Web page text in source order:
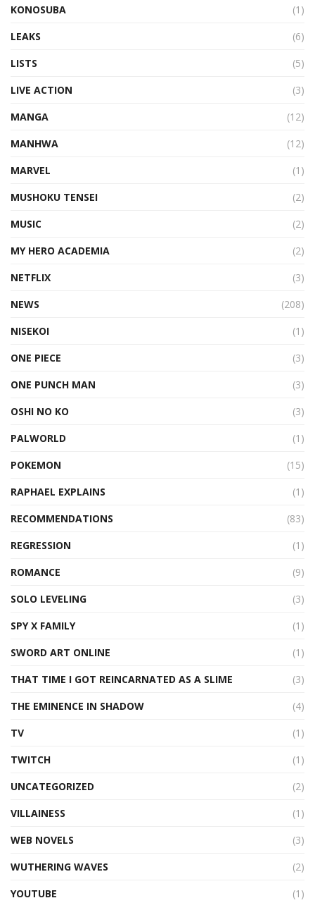
KONOSUBA
(1)
LEAKS
(6)
LISTS
(5)
LIVE ACTION
(3)
MANGA
(12)
MANHWA
(12)
MARVEL
(1)
MUSHOKU TENSEI
(2)
MUSIC
(2)
MY HERO ACADEMIA
(2)
NETFLIX
(3)
NEWS
(208)
NISEKOI
(1)
ONE PIECE
(3)
ONE PUNCH MAN
(3)
OSHI NO KO
(3)
PALWORLD
(1)
POKEMON
(15)
RAPHAEL EXPLAINS
(1)
RECOMMENDATIONS
(83)
REGRESSION
(1)
ROMANCE
(9)
SOLO LEVELING
(3)
SPY X FAMILY
(1)
SWORD ART ONLINE
(1)
THAT TIME I GOT REINCARNATED AS A SLIME
(3)
THE EMINENCE IN SHADOW
(4)
TV
(1)
TWITCH
(1)
UNCATEGORIZED
(2)
VILLAINESS
(1)
WEB NOVELS
(3)
WUTHERING WAVES
(2)
YOUTUBE
(1)